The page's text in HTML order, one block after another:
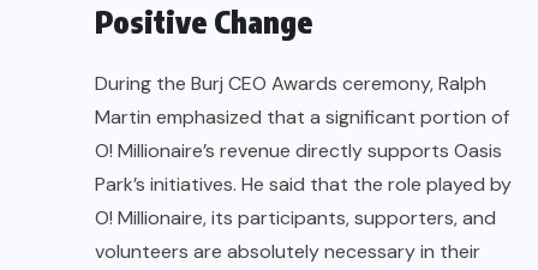
Positive Change
During the Burj CEO Awards ceremony, Ralph
Martin emphasized that a significant portion of
O! Millionaire’s revenue directly supports Oasis
Park’s initiatives. He said that the role played by
O! Millionaire, its participants, supporters, and
volunteers are absolutely necessary in their